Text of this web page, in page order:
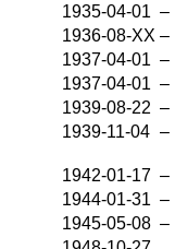
1935-04-01 –
1936-08-XX –
1937-04-01 –
1937-04-01 –
1939-08-22 –
1939-11-04 –
1942-01-17 –
1944-01-31 –
1945-05-08 –